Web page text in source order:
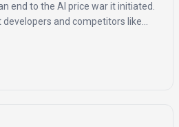
end to the AI price war it initiated.
and competitors like